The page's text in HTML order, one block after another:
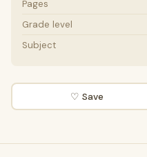
Pages
Grade level
Subject
♡ Save